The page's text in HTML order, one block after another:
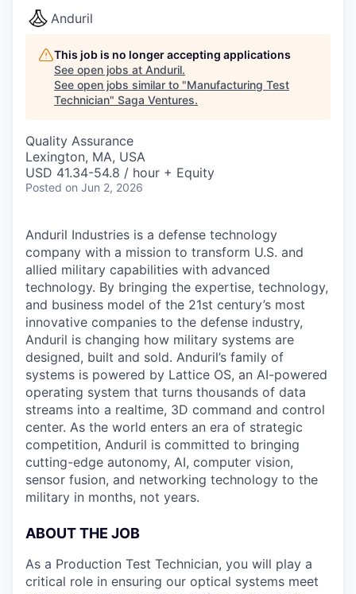
Anduril
This job is no longer accepting applications
See open jobs at Anduril.
See open jobs similar to "Manufacturing Test
Technician" Saga Ventures.
Quality Assurance
Lexington, MA, USA
USD 41.34-54.8 / hour + Equity
Posted on Jun 2, 2026
Anduril Industries is a defense technology
company with a mission to transform U.S. and
allied military capabilities with advanced
technology. By bringing the expertise, technology,
and business model of the 21st century’s most
innovative companies to the defense industry,
Anduril is changing how military systems are
designed, built and sold. Anduril’s family of
systems is powered by Lattice OS, an AI-powered
operating system that turns thousands of data
streams into a realtime, 3D command and control
center. As the world enters an era of strategic
competition, Anduril is committed to bringing
cutting-edge autonomy, AI, computer vision,
sensor fusion, and networking technology to the
military in months, not years.
ABOUT THE JOB
As a Production Test Technician, you will play a
critical role in ensuring our optical systems meet